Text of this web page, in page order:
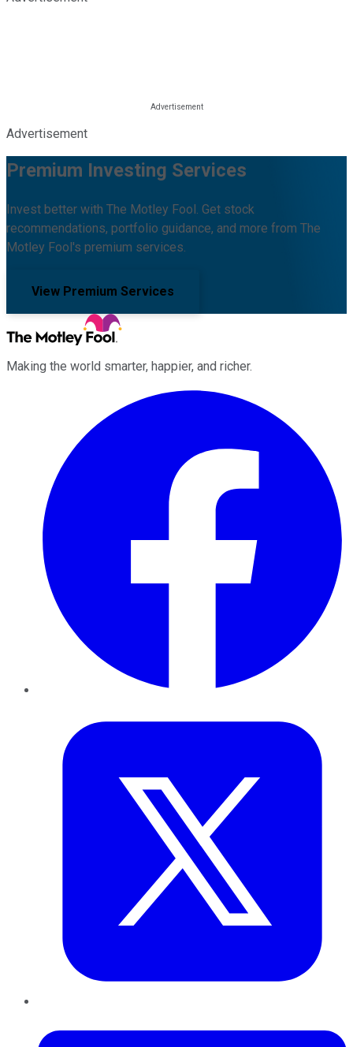
Advertisement
Premium Investing Services
Invest better with The Motley Fool. Get stock
recommendations, portfolio guidance, and more from The
Motley Fool's premium services.
View Premium Services
Making the world smarter, happier, and richer.